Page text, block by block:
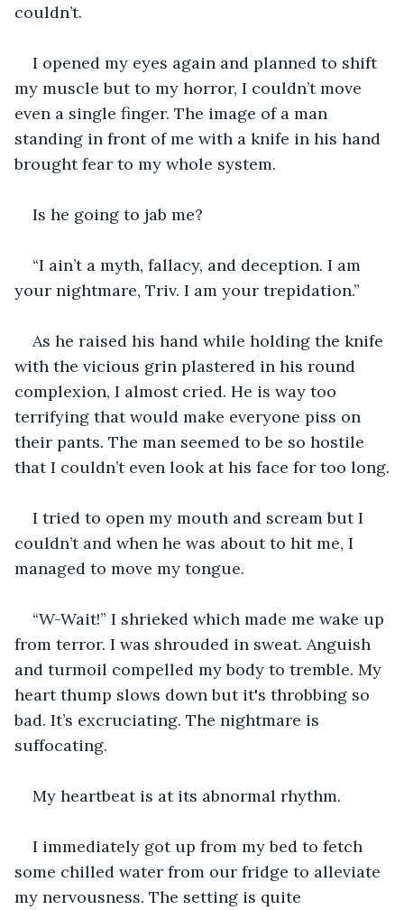
couldn’t.
I opened my eyes again and planned to shift
my muscle but to my horror, I couldn’t move
even a single finger. The image of a man
standing in front of me with a knife in his hand
brought fear to my whole system.
Is he going to jab me?
“I ain’t a myth, fallacy, and deception. I am
your nightmare, Triv. I am your trepidation.”
As he raised his hand while holding the knife
with the vicious grin plastered in his round
complexion, I almost cried. He is way too
terrifying that would make everyone piss on
their pants. The man seemed to be so hostile
that I couldn’t even look at his face for too long.
I tried to open my mouth and scream but I
couldn’t and when he was about to hit me, I
managed to move my tongue.
“W-Wait!” I shrieked which made me wake up
from terror. I was shrouded in sweat. Anguish
and turmoil compelled my body to tremble. My
heart thump slows down but it's throbbing so
bad. It’s excruciating. The nightmare is
suffocating.
My heartbeat is at its abnormal rhythm.
I immediately got up from my bed to fetch
some chilled water from our fridge to alleviate
my nervousness. The setting is quite